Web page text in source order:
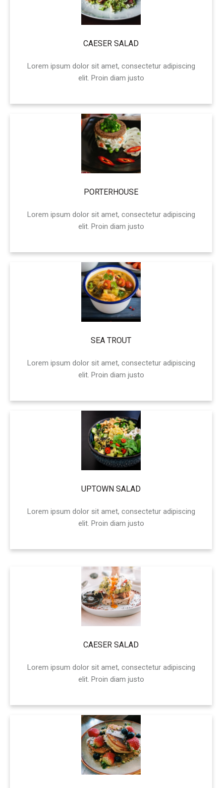
CAESER SALAD
Lorem ipsum dolor sit amet, consectetur adipiscing
elit. Proin diam justo
PORTERHOUSE
Lorem ipsum dolor sit amet, consectetur adipiscing
elit. Proin diam justo
SEA TROUT
Lorem ipsum dolor sit amet, consectetur adipiscing
elit. Proin diam justo
UPTOWN SALAD
Lorem ipsum dolor sit amet, consectetur adipiscing
elit. Proin diam justo
CAESER SALAD
Lorem ipsum dolor sit amet, consectetur adipiscing
elit. Proin diam justo